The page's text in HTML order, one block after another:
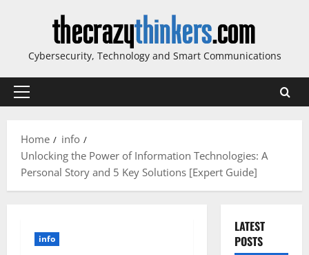
Cybersecurity, Technology and Smart Communications
Primary
Home
info
Unlocking the Power of Information Technologies: A
Personal Story and 5 Key Solutions [Expert Guide]
info
LATEST
POSTS